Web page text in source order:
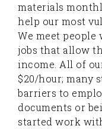
materials
help our most
We meet people
jobs that allow
income. All of
$20/hour; many
barriers to
documents or
started work